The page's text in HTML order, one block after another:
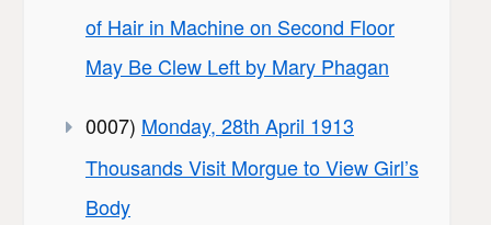
of Hair in Machine on Second Floor
May Be Clew Left by Mary Phagan
0007) Monday, 28th April 1913
Thousands Visit Morgue to View Girl’s
Body